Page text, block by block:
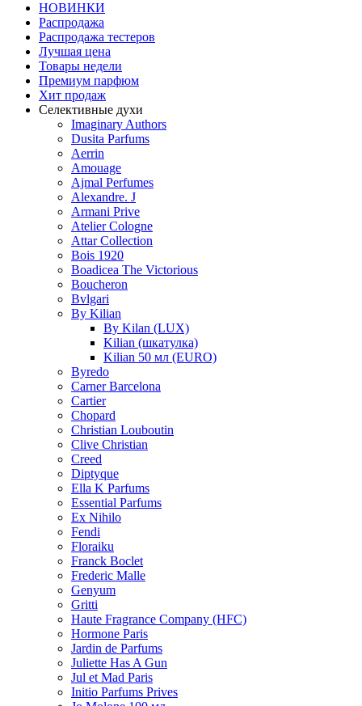
НОВИНКИ
Распродажа
Распродажа тестеров
Лучшая цена
Товары недели
Премиум парфюм
Хит продаж
Селективные духи
Imaginary Authors
Dusita Parfums
Aerrin
Amouage
Ajmal Perfumes
Alexandre. J
Armani Prive
Atelier Cologne
Attar Collection
Bois 1920
Boadicea The Victorious
Boucheron
Bvlgari
By Kilian
By Kilan (LUX)
Kilian (шкатулка)
Kilian 50 мл (EURO)
Byredo
Carner Barcelona
Cartier
Chopard
Christian Louboutin
Clive Christian
Creed
Diptyque
Ella K Parfums
Essential Parfums
Ex Nihilo
Fendi
Floraiku
Franck Boclet
Frederic Malle
Genyum
Gritti
Haute Fragrance Company (HFC)
Hormone Paris
Jardin de Parfums
Juliette Has A Gun
Jul et Mad Paris
Initio Parfums Prives